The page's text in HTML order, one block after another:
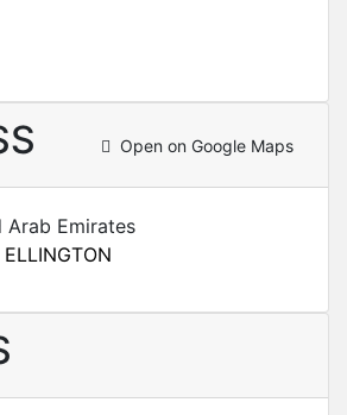
Open on Google Maps
Arab Emirates
ELLINGTON